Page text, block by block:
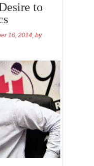
to
16, 2014, by